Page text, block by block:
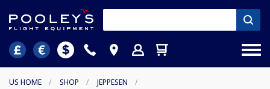
US HOME / SHOP / JEPPESEN /